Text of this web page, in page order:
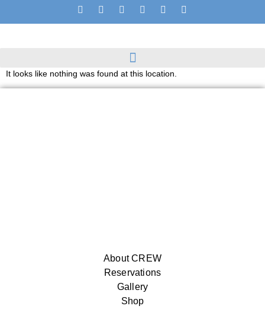
It looks like nothing was found at this location.
About CREW
Reservations
Gallery
Shop